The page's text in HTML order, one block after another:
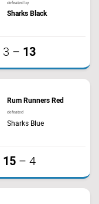
defeated by
Sharks Black
3 – 13
Rum Runners Red
defeated
Sharks Blue
15 – 4